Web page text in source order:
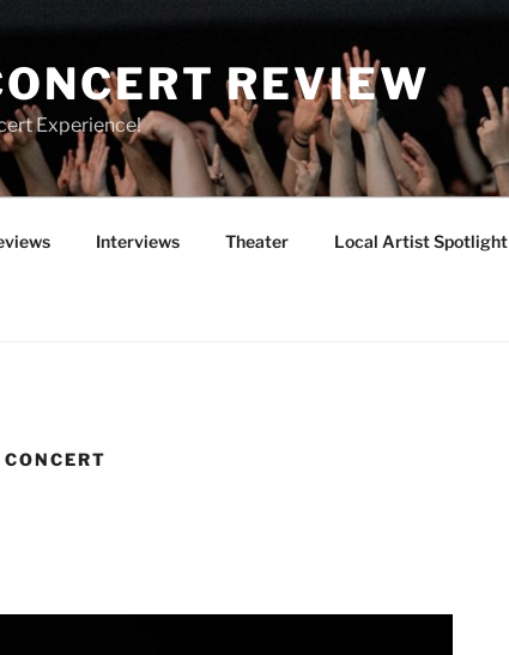
REVIEW
Experience!
Interviews Theater Local Artist Spotlight